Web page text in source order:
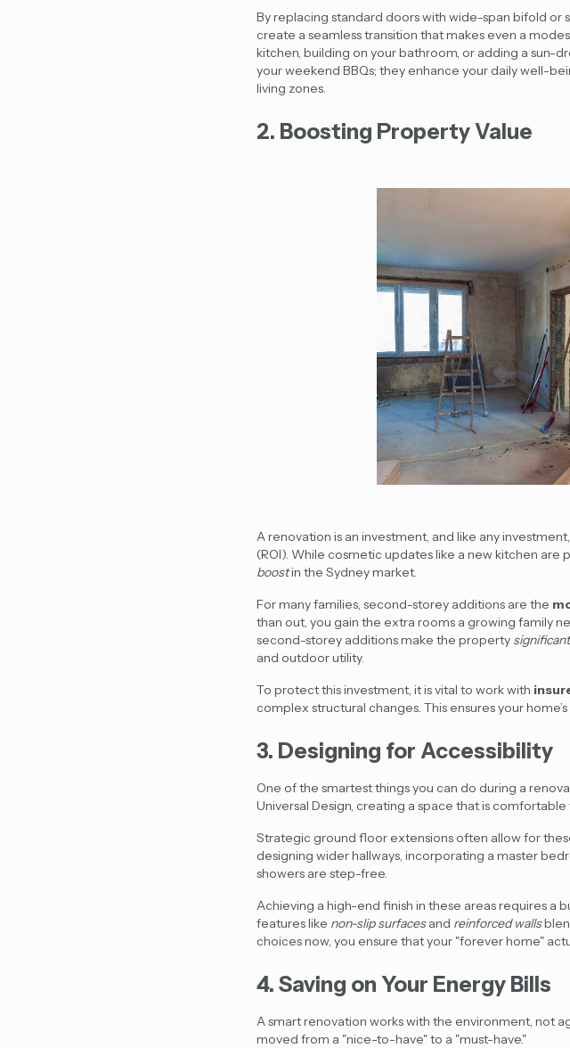
By replacing standard doors with wide-span bifold or
create a seamless transition that makes even a
kitchen, building on your bathroom, or adding a sun-
your weekend BBQs; they enhance your daily well-
living zones.
2. Boosting Property Value
A renovation is an investment, and like any
(ROI). While cosmetic updates like a new kitchen
boostin the Sydney market.
For many families, second-storey additions are the
than out, you gain the extra rooms a growing family
second-storey additions make the property
and outdoor utility.
To protect this investment, it is vital to work with
complex structural changes. This ensures your
3. Designing for Accessibility
One of the smartest things you can do during a
Universal Design, creating a space that is
Strategic ground floor extensions often allow for
designing wider hallways, incorporating a master
showers are step-free.
Achieving a high-end finish in these areas requires a
features like non-slip surfacesand reinforced walls
choices now, you ensure that your "forever home"
4. Saving on Your Energy Bills
A smart renovation works with the environment, not
moved from a "nice-to-have" to a "must-have."